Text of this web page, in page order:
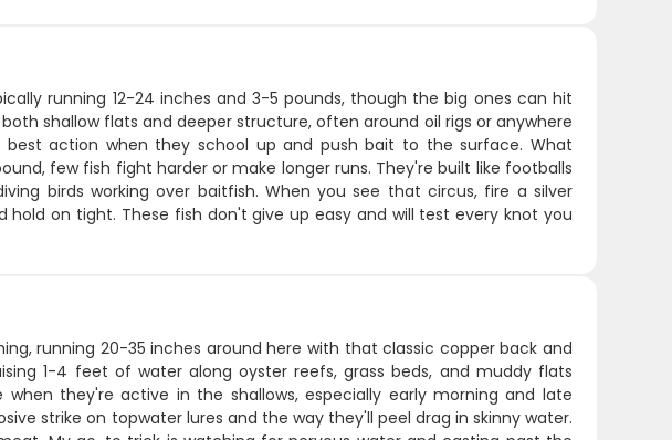
running 12-24 inches and 3-5 pounds, though the big ones can hit
shallow flats and deeper structure, often around oil rigs or anywhere
action when they school up and push bait to the surface. What
few fish fight harder or make longer runs. They're built like footballs
birds working over baitfish. When you see that circus, fire a silver
on tight. These fish don't give up easy and will test every knot you
running 20-35 inches around here with that classic copper back and
1-4 feet of water along oyster reefs, grass beds, and muddy flats
they're active in the shallows, especially early morning and late
strike on topwater lures and the way they'll peel drag in skinny water.